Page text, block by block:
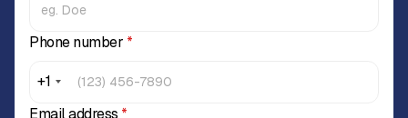
Phone number *
+1
Email address *